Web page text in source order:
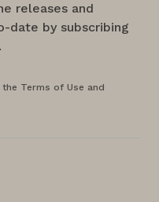
releases and
date by subscribing
Terms of Use and